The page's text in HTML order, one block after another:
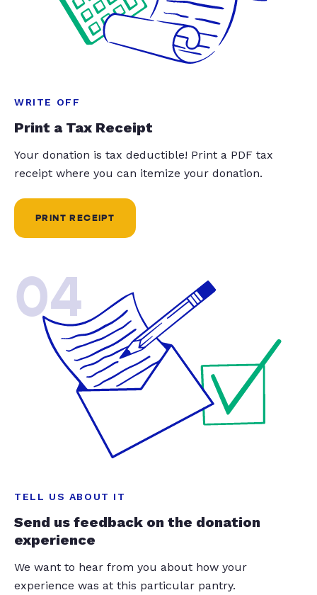
WRITE OFF
Print a Tax Receipt
Your donation is tax deductible! Print a PDF tax
receipt where you can itemize your donation.
PRINT RECEIPT
04
TELL US ABOUT IT
Send us feedback on the donation
experience
We want to hear from you about how your
experience was at this particular pantry.